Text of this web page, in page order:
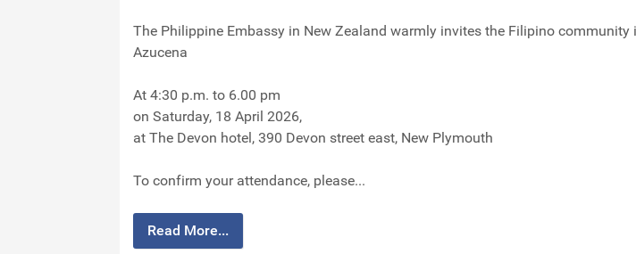
The Philippine Embassy in New Zealand warmly invites the Filipino
Azucena
At 4:30 p.m. to 6.00 pm
on Saturday, 18 April 2026,
at The Devon hotel, 390 Devon street east, New Plymouth
To confirm your attendance, please...
Read More...